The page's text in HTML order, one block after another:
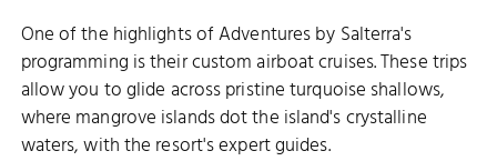
One of the highlights of Adventures by Salterra's
programming is their custom airboat cruises. These trips
allow you to glide across pristine turquoise shallows,
where mangrove islands dot the island's crystalline
waters, with the resort's expert guides.